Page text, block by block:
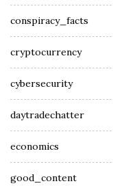
conspiracy_facts
cryptocurrency
cybersecurity
daytradechatter
economics
good_content